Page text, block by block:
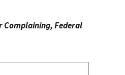
Complaining, Federal